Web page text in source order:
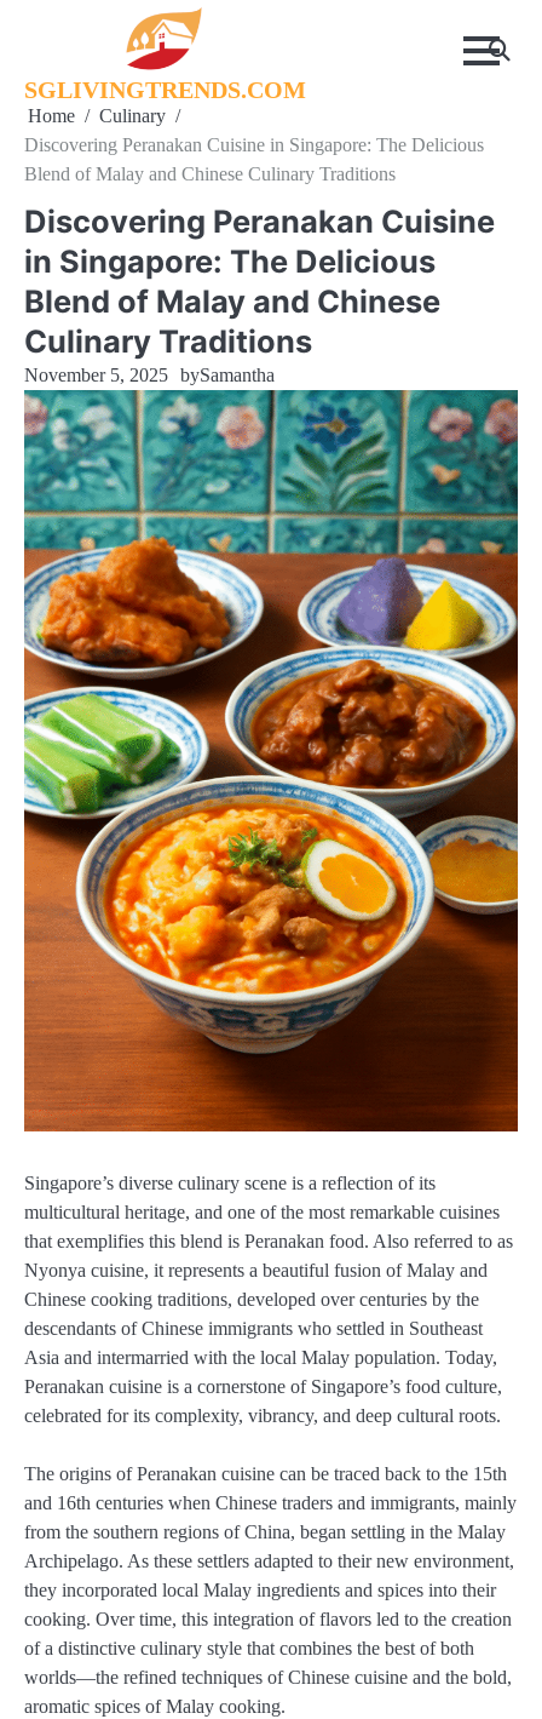
SGLIVINGTRENDS.COM
Home
Culinary
Discovering Peranakan Cuisine in Singapore: The Delicious
Blend of Malay and Chinese Culinary Traditions
Discovering Peranakan Cuisine
in Singapore: The Delicious
Blend of Malay and Chinese
Culinary Traditions
November 5, 2025 bySamantha
Singapore’s diverse culinary scene is a reflection of its
multicultural heritage, and one of the most remarkable cuisines
that exemplifies this blend is Peranakan food. Also referred to as
Nyonya cuisine, it represents a beautiful fusion of Malay and
Chinese cooking traditions, developed over centuries by the
descendants of Chinese immigrants who settled in Southeast
Asia and intermarried with the local Malay population. Today,
Peranakan cuisine is a cornerstone of Singapore’s food culture,
celebrated for its complexity, vibrancy, and deep cultural roots.
The origins of Peranakan cuisine can be traced back to the 15th
and 16th centuries when Chinese traders and immigrants, mainly
from the southern regions of China, began settling in the Malay
Archipelago. As these settlers adapted to their new environment,
they incorporated local Malay ingredients and spices into their
cooking. Over time, this integration of flavors led to the creation
of a distinctive culinary style that combines the best of both
worlds—the refined techniques of Chinese cuisine and the bold,
aromatic spices of Malay cooking.